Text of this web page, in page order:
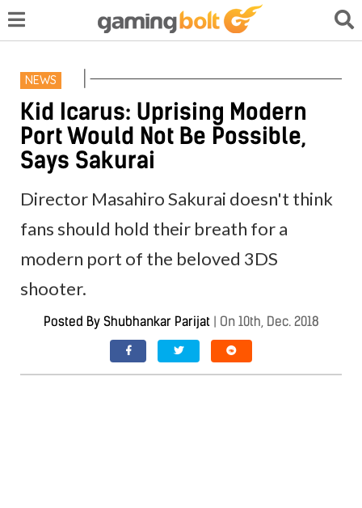
NEWS
Kid Icarus: Uprising Modern
Port Would Not Be Possible,
Says Sakurai
Director Masahiro Sakurai doesn't think
fans should hold their breath for a
modern port of the beloved 3DS
shooter.
Posted By Shubhankar Parijat| On 10th, Dec. 2018